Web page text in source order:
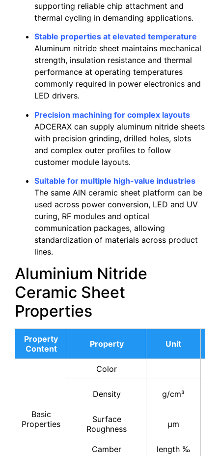
supporting reliable chip attachment and
thermal cycling in demanding applications.
Stable properties at elevated temperature
Aluminum nitride sheet maintains mechanical
strength, insulation resistance and thermal
performance at operating temperatures
commonly required in power electronics and
LED drivers.
Precision machining for complex layouts
ADCERAX can supply aluminum nitride sheets
with precision grinding, drilled holes, slots
and complex outer profiles to follow
customer module layouts.
Suitable for multiple high-value industries
The same AlN ceramic sheet platform can be
used across power conversion, LED and UV
curing, RF modules and optical
communication packages, allowing
standardization of materials across product
lines.
Aluminium Nitride
Ceramic Sheet
Properties
Property
Content
Property Unit
Basic
Properties
Color
Density g/cm³
Surface
Roughness
μm
Camber length ‰